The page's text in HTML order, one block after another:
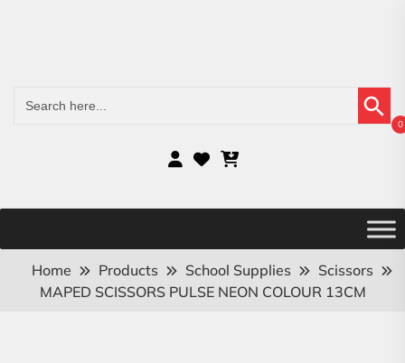
for:
Search Button
0
Home Products School Supplies
Scissors
MAPED SCISSORS PULSE NEON COLOUR 13CM